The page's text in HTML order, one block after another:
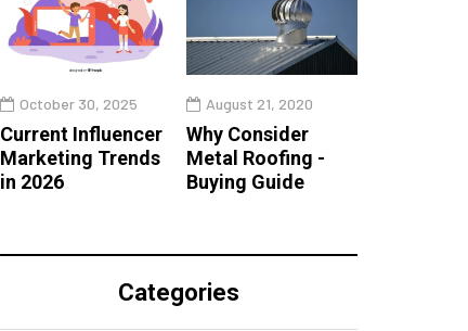
October 30, 2025
Current Influencer
Marketing Trends
in 2026
August 21, 2020
Why Consider
Metal Roofing -
Buying Guide
Categories